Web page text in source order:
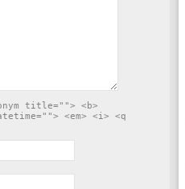
title=""> <b>
<em> <i> <q